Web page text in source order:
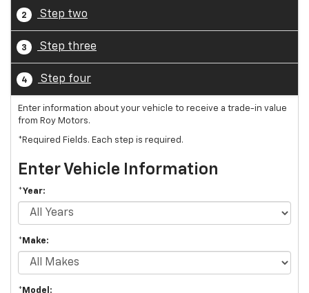
2 Step two
3 Step three
4 Step four
Enter information about your vehicle to receive a trade-in value
from Roy Motors.
*Required Fields. Each step is required.
Enter Vehicle Information
*Year:
*Make:
*Model: